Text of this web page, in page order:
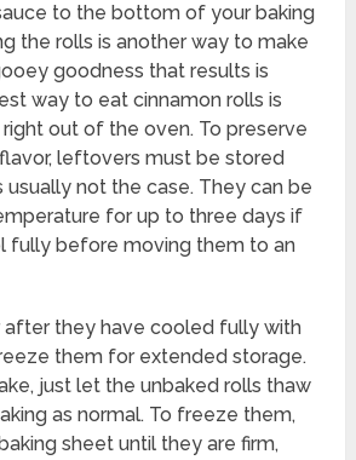
to the bottom of your baking
the rolls is another way to make
goodness that results is
way to eat cinnamon rolls is
out of the oven. To preserve
leftovers must be stored
usually not the case. They can be
for up to three days if
fully before moving them to an
after they have cooled fully with
them for extended storage.
just let the unbaked rolls thaw
as normal. To freeze them,
sheet until they are firm,